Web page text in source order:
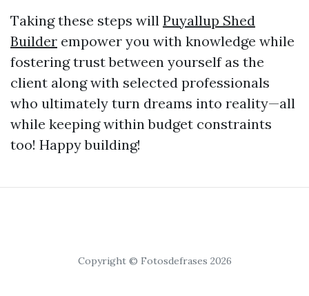
Taking these steps will Puyallup Shed
Builder empower you with knowledge while
fostering trust between yourself as the
client along with selected professionals
who ultimately turn dreams into reality—all
while keeping within budget constraints
too! Happy building!
Copyright © Fotosdefrases 2026